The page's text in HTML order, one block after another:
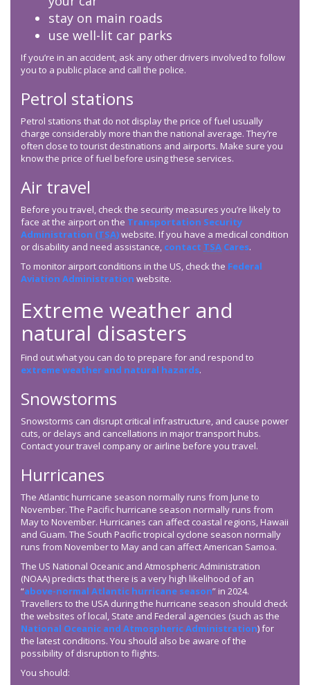
stay on main roads
use well-lit car parks
If you’re in an accident, ask any other drivers involved to follow
you to a public place and call the police.
Petrol stations
Petrol stations that do not display the price of fuel usually
charge considerably more than the national average. They’re
often close to tourist destinations and airports. Make sure you
know the price of fuel before using these services.
Air travel
Before you travel, check the security measures you’re likely to
face at the airport on the Transportation Security
Administration (TSA)website. If you have a medical condition
or disability and need assistance, contact TSA Cares.
To monitor airport conditions in the US, check the Federal
Aviation Administration website.
Extreme weather and
natural disasters
Find out what you can do to prepare for and respond to
extreme weather and natural hazards.
Snowstorms
Snowstorms can disrupt critical infrastructure, and cause power
cuts, or delays and cancellations in major transport hubs.
Contact your travel company or airline before you travel.
Hurricanes
The Atlantic hurricane season normally runs from June to
November. The Pacific hurricane season normally runs from
May to November. Hurricanes can affect coastal regions, Hawaii
and Guam. The South Pacific tropical cyclone season normally
runs from November to May and can affect American Samoa.
The US National Oceanic and Atmospheric Administration
(NOAA) predicts that there is a very high likelihood of an
“above-normal Atlantic hurricane season” in 2024.
Travellers to the USA during the hurricane season should check
the websites of local, State and Federal agencies (such as the
National Oceanic and Atmospheric Administration) for
the latest conditions. You should also be aware of the
possibility of disruption to flights.
You should: